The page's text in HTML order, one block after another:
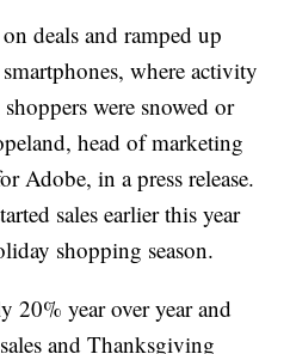
deals and ramped up
where activity
were snowed or
head of marketing
Adobe, in a press release.
sales earlier this year
shopping season.
20% year over year and
and Thanksgiving